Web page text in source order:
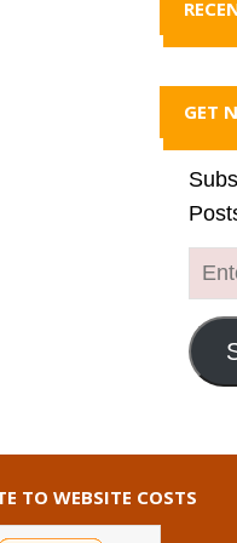
GET
TO WEBSITE COSTS